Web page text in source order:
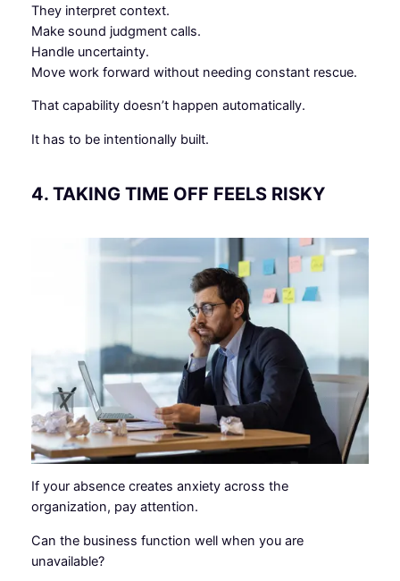
They interpret context.
Make sound judgment calls.
Handle uncertainty.
Move work forward without needing constant rescue.
That capability doesn’t happen automatically.
It has to be intentionally built.
4. TAKING TIME OFF FEELS RISKY
If your absence creates anxiety across the
organization, pay attention.
Can the business function well when you are
unavailable?